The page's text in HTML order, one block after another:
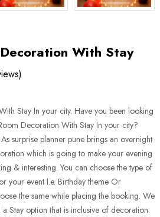
With Stay
Stay In your city. Have you been looking
Decoration With Stay In your city?
surprise planner pune brings an overnight
which is going to make your evening
& interesting. You can choose the type of
your event I.e. Birthday theme Or
the same while placing the booking. We
Stay option that is inclusive of decoration.